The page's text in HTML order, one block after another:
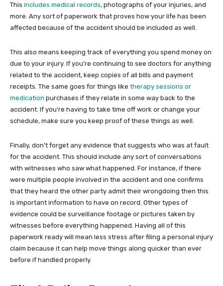
This includes medical records, photographs of your injuries, and
more. Any sort of paperwork that proves how your life has been
affected because of the accident should be included as well.
This also means keeping track of everything you spend money on
due to your injury. If you’re continuing to see doctors for anything
related to the accident, keep copies of all bills and payment
receipts. The same goes for things like therapy sessions or
medication purchases if they relate in some way back to the
accident. If you’re having to take time off work or change your
schedule, make sure you keep proof of these things as well.
Finally, don’t forget any evidence that suggests who was at fault
for the accident. This should include any sort of conversations
with witnesses who saw what happened. For instance, if there
were multiple people involved in the accident and one confirms
that they heard the other party admit their wrongdoing then this
is important information to have on record. Other types of
evidence could be surveillance footage or pictures taken by
witnesses before everything happened. Having all of this
paperwork ready will mean less stress after filing a personal injury
claim because it can help move things along quicker than ever
before if handled properly.